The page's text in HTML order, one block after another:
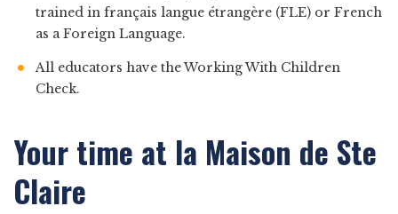
trained in français langue étrangère (FLE) or French
as a Foreign Language.
All educators have the Working With Children
Check.
Your time at la Maison de Ste
Claire